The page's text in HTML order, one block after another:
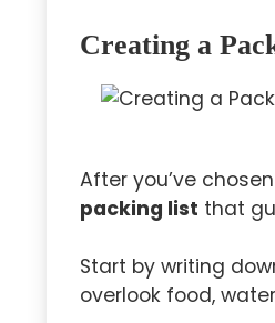
Creating a
After you’ve
packing list that
Start by writing
overlook food,